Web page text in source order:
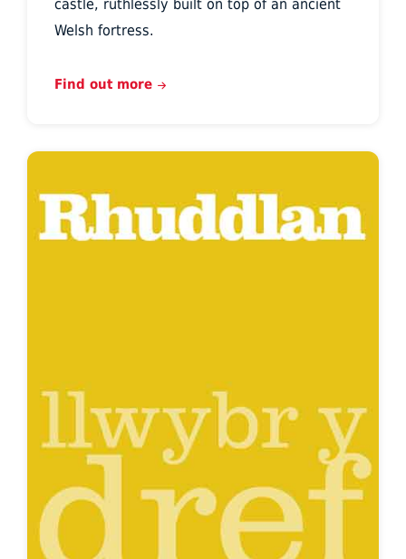
castle, ruthlessly built on top of an ancient
Welsh fortress.
Find out more